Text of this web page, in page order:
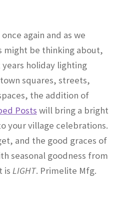
again and as we
might be thinking about,
holiday lighting
squares, streets,
the addition of
Posts will bring a bright
your village celebrations.
and the good graces of
seasonal goodness from
is LIGHT. Primelite Mfg.